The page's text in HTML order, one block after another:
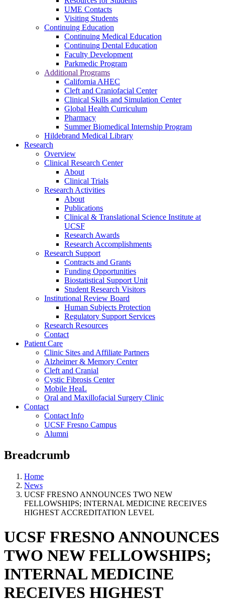
UME Contacts
Visiting Students
Continuing Education
Continuing Medical Education
Continuing Dental Education
Faculty Development
Parkmedic Program
Additional Programs
California AHEC
Cleft and Craniofacial Center
Clinical Skills and Simulation Center
Global Health Curriculum
Pharmacy
Summer Biomedical Internship Program
Hildebrand Medical Library
Research
Overview
Clinical Research Center
About
Clinical Trials
Research Activities
About
Publications
Clinical & Translational Science Institute at
UCSF
Research Awards
Research Accomplishments
Research Support
Contracts and Grants
Funding Opportunities
Biostatistical Support Unit
Student Research Visitors
Institutional Review Board
Human Subjects Protection
Regulatory Support Services
Research Resources
Contact
Patient Care
Clinic Sites and Affiliate Partners
Alzheimer & Memory Center
Cleft and Cranial
Cystic Fibrosis Center
Mobile HeaL
Oral and Maxillofacial Surgery Clinic
Contact
Contact Info
UCSF Fresno Campus
Alumni
Breadcrumb
Home
News
UCSF FRESNO ANNOUNCES TWO NEW
FELLOWSHIPS; INTERNAL MEDICINE RECEIVES
HIGHEST ACCREDITATION LEVEL
UCSF FRESNO ANNOUNCES
TWO NEW FELLOWSHIPS;
INTERNAL MEDICINE
RECEIVES HIGHEST